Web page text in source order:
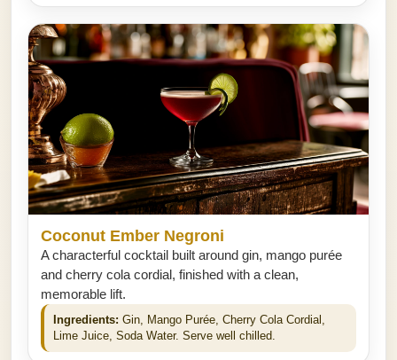
Coconut Ember Negroni
A characterful cocktail built around gin, mango purée
and cherry cola cordial, finished with a clean,
memorable lift.
Ingredients: Gin, Mango Purée, Cherry Cola Cordial,
Lime Juice, Soda Water. Serve well chilled.